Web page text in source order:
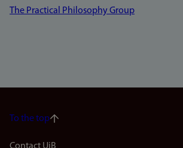
The Practical Philosophy Group
To the top